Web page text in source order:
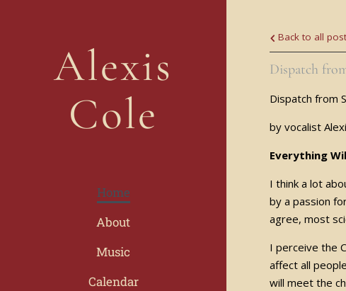
Alexis
Cole
Home
About
Music
Calendar
Back to all
Dispatch
Dispatch from
by vocalist
Everything
I think a lot
by a passion
agree, most
I perceive the
affect all
will meet the